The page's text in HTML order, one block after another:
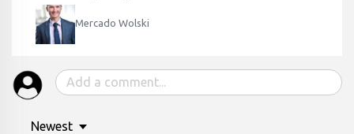
Mercado Wolski
Newest